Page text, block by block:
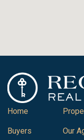
Home
Buyers Our